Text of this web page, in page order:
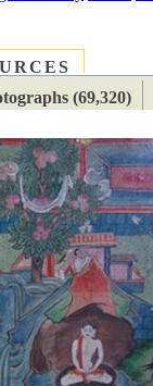
(69,320)